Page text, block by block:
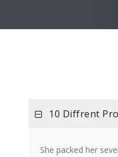
10 Diffrent
She packed her